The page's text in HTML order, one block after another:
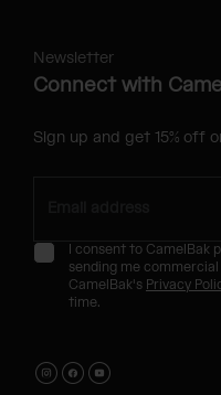
Newsletter
Connect with
Sign up and get 15% off
I consent to CamelBak
sending me
CamelBak's Privacy
time.